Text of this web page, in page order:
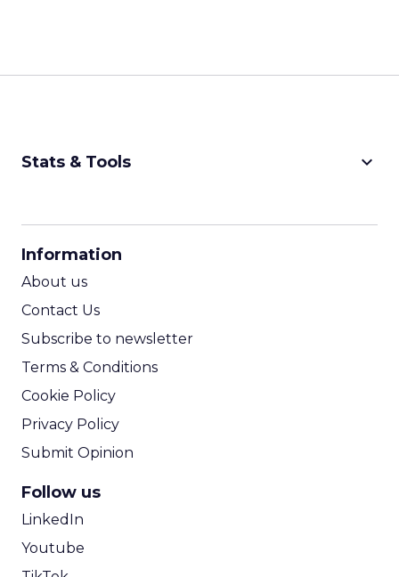
Stats & Tools keyboard_arrow_down
Information
About us
Contact Us
Subscribe to newsletter
Terms & Conditions
Cookie Policy
Privacy Policy
Submit Opinion
Follow us
LinkedIn
Youtube